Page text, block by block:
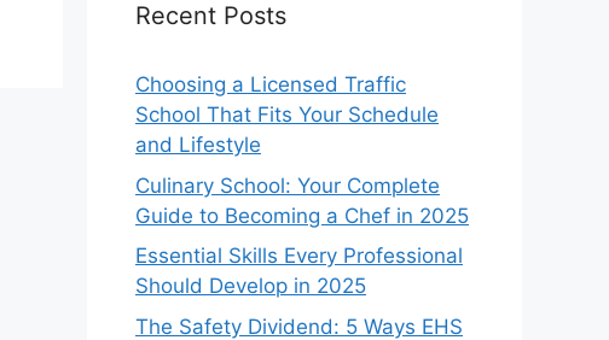
Recent Posts
Choosing a Licensed Traffic
School That Fits Your Schedule
and Lifestyle
Culinary School: Your Complete
Guide to Becoming a Chef in 2025
Essential Skills Every Professional
Should Develop in 2025
The Safety Dividend: 5 Ways EHS